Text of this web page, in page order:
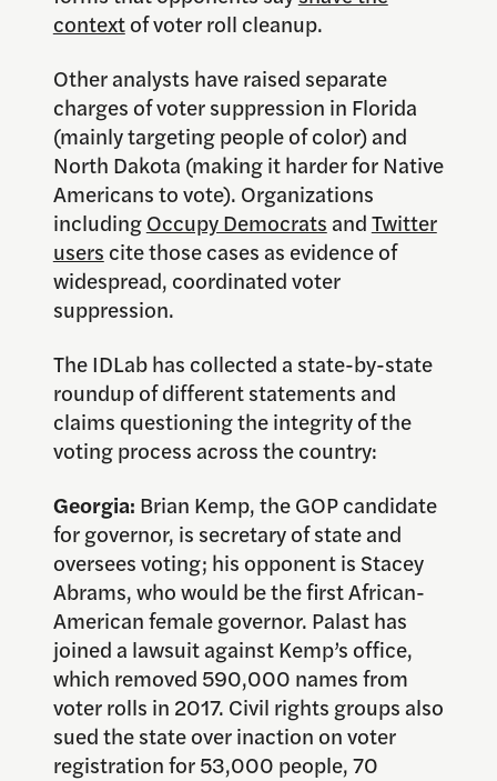
contextof voter roll cleanup.
Other analysts have raised separate
charges of voter suppression in Florida
(mainly targeting people of color) and
North Dakota (making it harder for Native
Americans to vote). Organizations
includingOccupy DemocratsandTwitter
users cite those cases as evidence of
widespread, coordinated voter
suppression.
The IDLab has collected a state-by-state
roundup of different statements and
claims questioning the integrity of the
voting process across the country:
Georgia: Brian Kemp, the GOP candidate
for governor, is secretary of state and
oversees voting; his opponent is Stacey
Abrams, who would be the first African-
American female governor. Palast has
joined a lawsuit against Kemp’s office,
which removed 590,000 names from
voter rolls in 2017. Civil rights groups also
sued the state over inaction on voter
registration for 53,000 people, 70